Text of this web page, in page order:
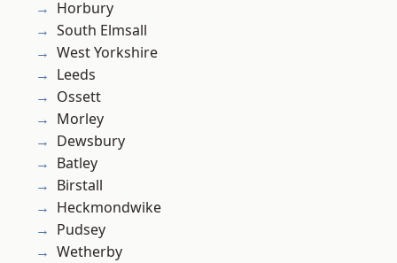
Horbury
South Elmsall
West Yorkshire
Leeds
Ossett
Morley
Dewsbury
Batley
Birstall
Heckmondwike
Pudsey
Wetherby